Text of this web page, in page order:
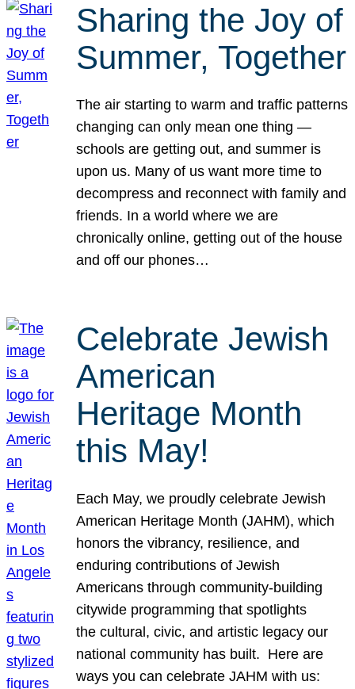
Sharing the Joy of
Summer, Together
The air starting to warm and traffic patterns
changing can only mean one thing —
schools are getting out, and summer is
upon us. Many of us want more time to
decompress and reconnect with family and
friends. In a world where we are
chronically online, getting out of the house
and off our phones…
Celebrate Jewish
American
Heritage Month
this May!
Each May, we proudly celebrate Jewish
American Heritage Month (JAHM), which
honors the vibrancy, resilience, and
enduring contributions of Jewish
Americans through community-building
citywide programming that spotlights
the cultural, civic, and artistic legacy our
national community has built. Here are
ways you can celebrate JAHM with us: